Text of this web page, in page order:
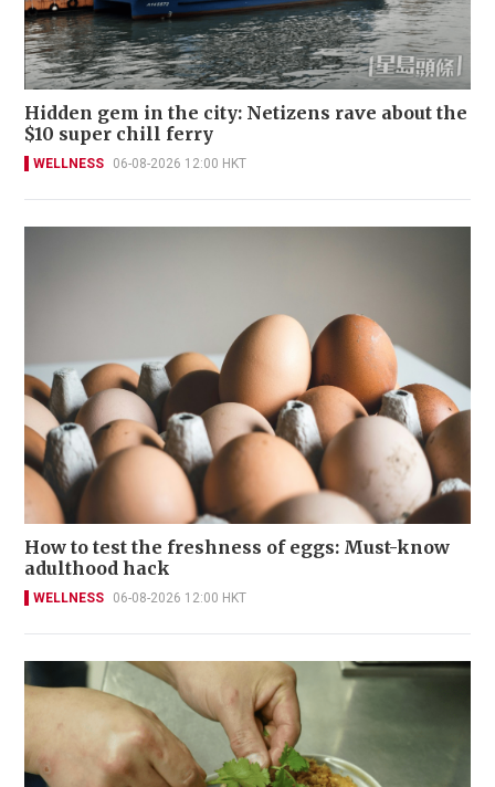
Hidden gem in the city: Netizens rave about the
$10 super chill ferry
WELLNESS 06-08-2026 12:00 HKT
How to test the freshness of eggs: Must-know
adulthood hack
WELLNESS 06-08-2026 12:00 HKT